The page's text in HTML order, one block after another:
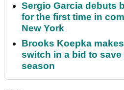
Sergio Garcia debuts
for the first time in
New York
Brooks Koepka
switch in a bid to save
season